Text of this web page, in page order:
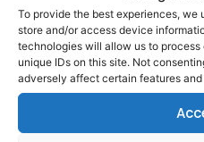
To provide the best experiences,
store and/or access device
technologies will allow us to
unique IDs on this site. Not
adversely affect certain features
FAQs
Disclaimer
Privacy Policy
Cookie Policy